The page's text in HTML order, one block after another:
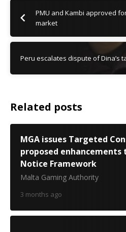
PMU and Kambi approved
market
Peru escalates dispute of Dina’s
Related posts
MGA issues Targeted
proposed
Notice Framework
Malta Gaming Authority
3 months ago